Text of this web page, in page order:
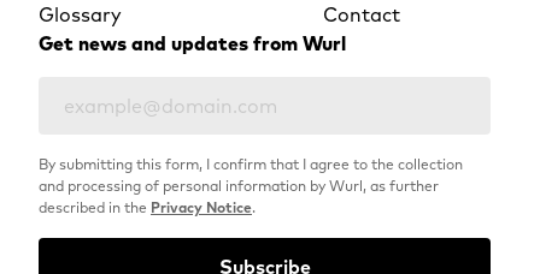
Glossary
Contact
Get news and updates from Wurl
By submitting this form, I confirm that I agree to the collection
and processing of personal information by Wurl, as further
described in the Privacy Notice.